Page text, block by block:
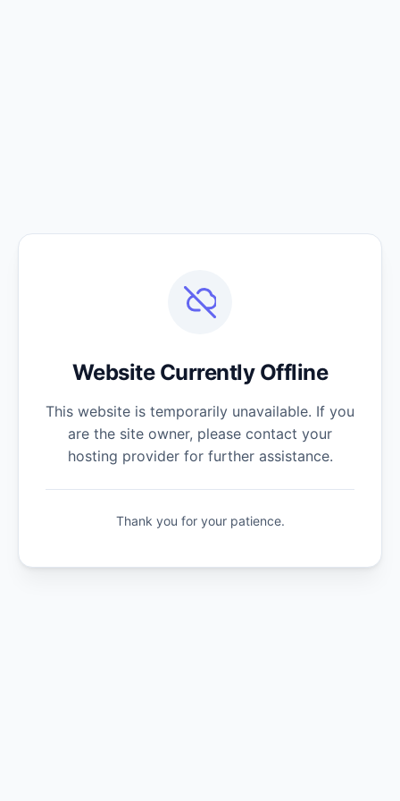
Website Currently Offline
This website is temporarily unavailable. If you
are the site owner, please contact your
hosting provider for further assistance.
Thank you for your patience.